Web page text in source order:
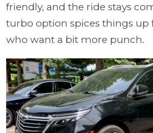
friendly, and the ride stays
turbo option spices things up
who want a bit more punch.